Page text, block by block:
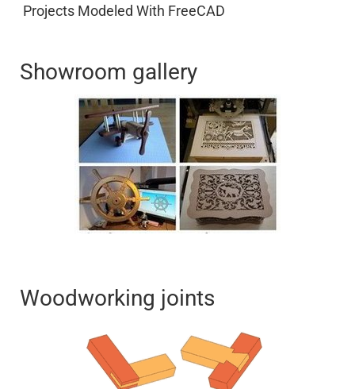
Projects Modeled With FreeCAD
Showroom gallery
Woodworking joints